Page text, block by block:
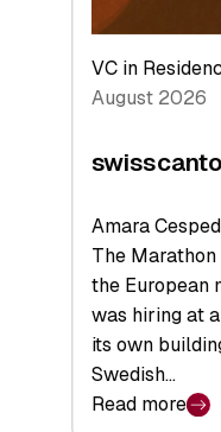
VC in
August 2026
Amara
The
the European
was hiring at
its own
Swedish…
Read more
: